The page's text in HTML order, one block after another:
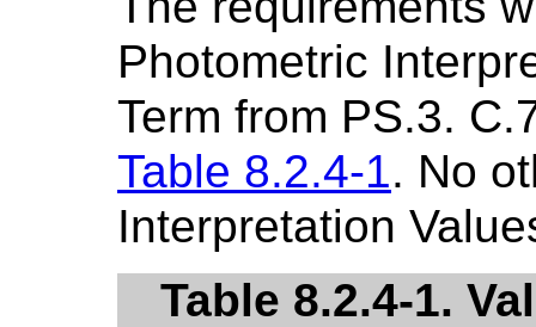
Photometric
Term from PS.3.
Table 8.2.4-1. No
Interpretation
Table 8.2.4-1.